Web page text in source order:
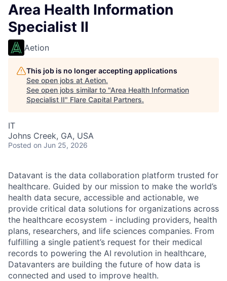
Area Health Information
Specialist II
Aetion
This job is no longer accepting applications
See open jobs at Aetion.
See open jobs similar to "Area Health Information
Specialist II" Flare Capital Partners.
IT
Johns Creek, GA, USA
Posted on Jun 25, 2026
Datavant is the data collaboration platform trusted for
healthcare. Guided by our mission to make the world’s
health data secure, accessible and actionable, we
provide critical data solutions for organizations across
the healthcare ecosystem - including providers, health
plans, researchers, and life sciences companies. From
fulfilling a single patient’s request for their medical
records to powering the AI revolution in healthcare,
Datavanters are building the future of how data is
connected and used to improve health.